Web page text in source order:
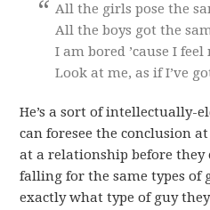
All the girls pose the
All the boys got the
I am bored ’cause I
Look at me, as if I’ve
He’s a sort of intellectually-
can foresee the conclusion
at a relationship before they
falling for the same types of
exactly what type of guy